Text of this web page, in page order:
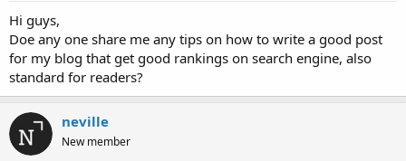
r
Hi guys,
Doe any one share me any tips on how to write a good post
for my blog that get good rankings on search engine, also
standard for readers?
neville
New member